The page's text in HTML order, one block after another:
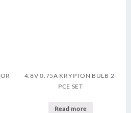
4.8V 0.75A KRYPTON BULB 2-
PCE SET
Read more